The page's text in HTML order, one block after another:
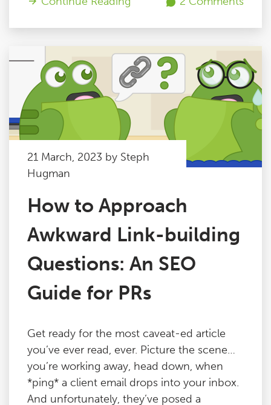
21 March, 2023 by Steph
Hugman
How to Approach
Awkward Link-building
Questions: An SEO
Guide for PRs
Get ready for the most caveat-ed article
you’ve ever read, ever. Picture the scene…
you’re working away, head down, when
*ping* a client email drops into your inbox.
And unfortunately, they’ve posed a